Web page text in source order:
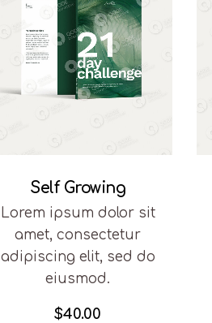
Self Growing
Lorem ipsum dolor sit
amet, consectetur
adipiscing elit, sed do
eiusmod.
$40.00